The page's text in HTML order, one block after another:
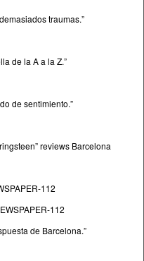
traumas.”
de la A a la Z.”
de sentimiento.”
reviews Barcelona
112
112
de Barcelona.”